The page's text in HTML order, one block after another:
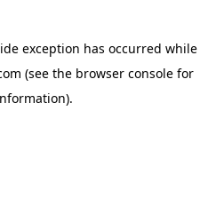
exception has occurred while
(see the browser consolefor